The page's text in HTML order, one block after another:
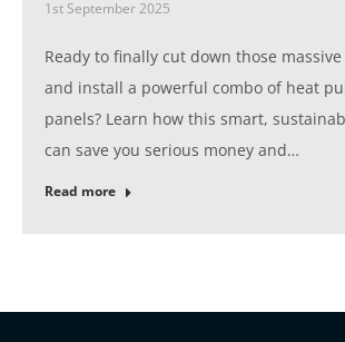
1st September 2025
Ready to finally cut down those
and install a powerful combo of heat
panels? Learn how this smart,
can save you serious money and…
Read more